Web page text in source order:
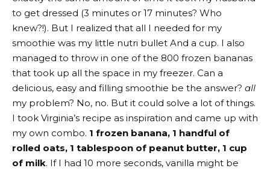
to get dressed (3 minutes or 17 minutes? Who
knew?!). But I realized that all I needed for my
smoothie was my little nutri bullet And a cup. I also
managed to throw in one of the 800 frozen bananas
that took up all the space in my freezer. Can a
delicious, easy and filling smoothie be the answer? all
my problem? No, no. But it could solve a lot of things.
I took Virginia’s recipe as inspiration and came up with
my own combo. 1 frozen banana, 1 handful of
rolled oats, 1 tablespoon of peanut butter, 1 cup
of milk. If I had 10 more seconds, vanilla might be